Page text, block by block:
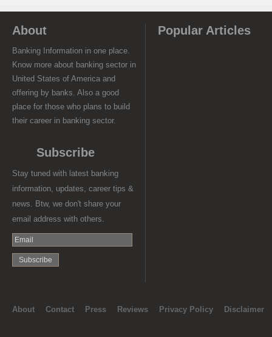
About
Banking Information in one place.
Know more about banking sector in
United States of America and
offering by banks. Also a good
place for those who plans to build
their career in banking sector.
Subscribe
Stay tuned with latest banking
information, updates, career tips &
news. Btw, we don't share your
email address with others.
Popular Articles
About Contact Press Reviews Privacy Policy Disclaimer